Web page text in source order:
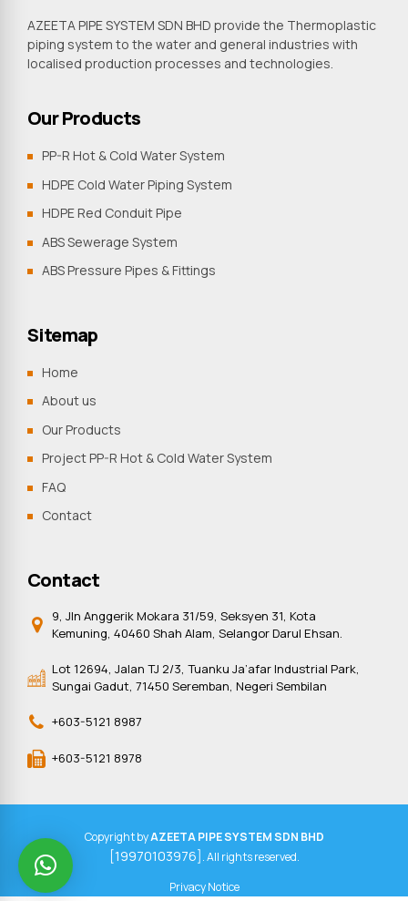
AZEETA PIPE SYSTEM SDN BHD provide the Thermoplastic
piping system to the water and general industries with
localised production processes and technologies.
Our Products
PP-R Hot & Cold Water System
HDPE Cold Water Piping System
HDPE Red Conduit Pipe
ABS Sewerage System
ABS Pressure Pipes & Fittings
Sitemap
Home
About us
Our Products
Project PP-R Hot & Cold Water System
FAQ
Contact
Contact
9, Jln Anggerik Mokara 31/59, Seksyen 31, Kota
Kemuning, 40460 Shah Alam, Selangor Darul Ehsan.
Lot 12694, Jalan TJ 2/3, Tuanku Ja’afar Industrial Park,
Sungai Gadut, 71450 Seremban, Negeri Sembilan
+603-5121 8987
+603-5121 8978
Copyright byAZEETA PIPE SYSTEM SDN BHD
[19970103976]. All rights reserved.
Privacy Notice